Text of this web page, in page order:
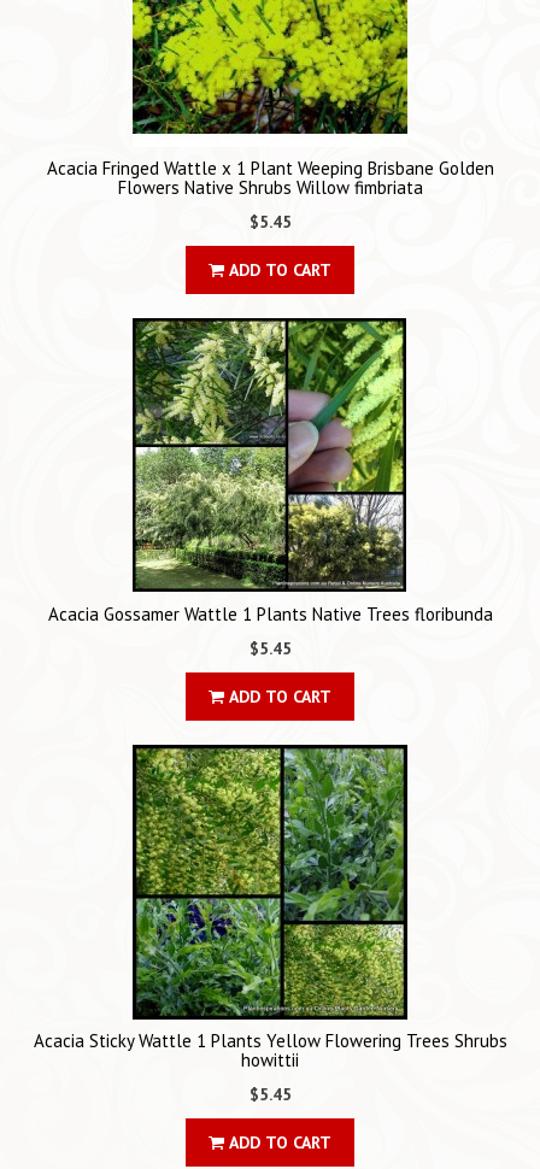
Acacia Fringed Wattle x 1 Plant Weeping Brisbane Golden
Flowers Native Shrubs Willow fimbriata
$5.45
ADD TO CART
Acacia Gossamer Wattle 1 Plants Native Trees floribunda
$5.45
ADD TO CART
Acacia Sticky Wattle 1 Plants Yellow Flowering Trees Shrubs
howittii
$5.45
ADD TO CART